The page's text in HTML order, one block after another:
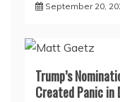
September 20,
Trump’s
Created Panic in